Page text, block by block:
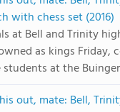
with chess set (2016)
at Bell and Trinity
as kings Friday,
at the Buinger
out, mate: Bell,